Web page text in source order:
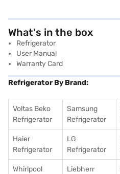
What's in the box
Refrigerator
User Manual
Warranty Card
Refrigerator By Brand:
Voltas Beko
Refrigerator
Samsung
Refrigerator
Haier
Refrigerator
LG
Refrigerator
Whirlpool
Liebherr